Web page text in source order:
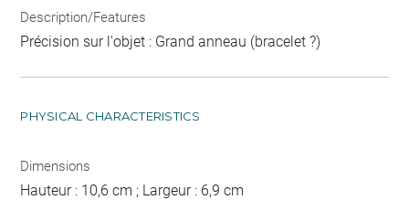
Description/Features
Précision sur l'objet : Grand anneau (bracelet ?)
PHYSICAL CHARACTERISTICS
Dimensions
Hauteur : 10,6 cm ; Largeur : 6,9 cm